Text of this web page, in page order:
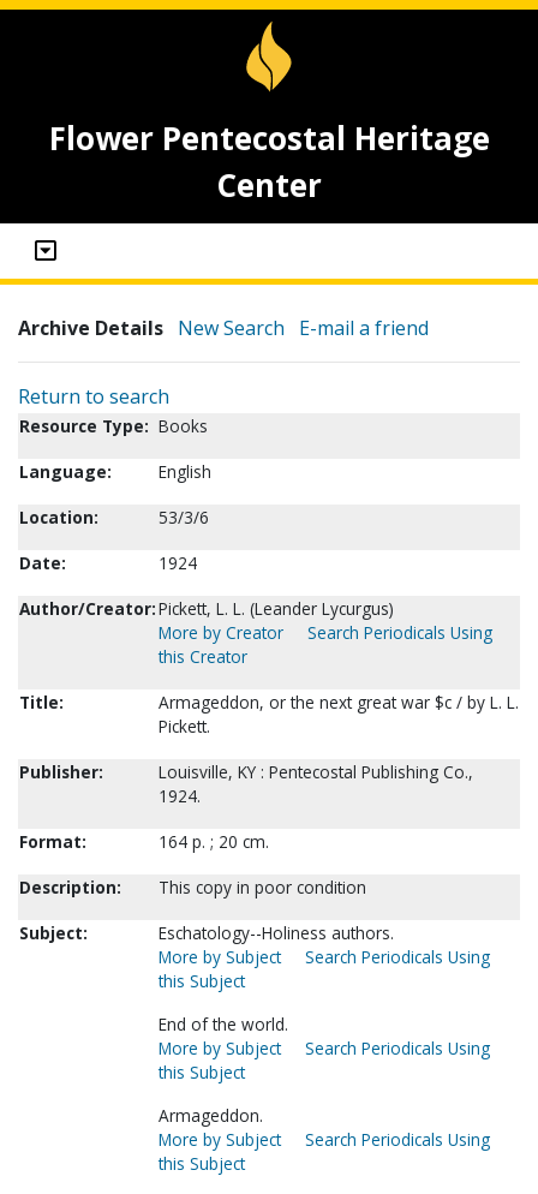
Flower Pentecostal Heritage
Center
Archive Details New Search E-mail a friend
Return to search
Resource Type: Books
Language:
English
Location:
53/3/6
Date:
1924
Author/Creator:Pickett, L. L. (Leander Lycurgus)
More by Creator
Search Periodicals Using
this Creator
Title:
Armageddon, or the next great war $c / by L. L.
Pickett.
Publisher:
Louisville, KY : Pentecostal Publishing Co.,
1924.
Format:
164 p. ; 20 cm.
Description:
This copy in poor condition
Subject:
Eschatology--Holiness authors.
More by Subject
Search Periodicals Using
this Subject
End of the world.
More by Subject
Search Periodicals Using
this Subject
Armageddon.
More by Subject
Search Periodicals Using
this Subject